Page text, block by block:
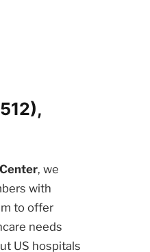
, we
with
to offer
needs
US hospitals